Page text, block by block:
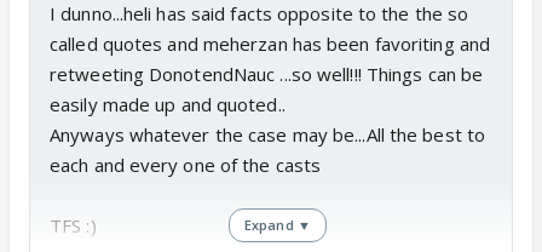
I dunno...heli has said facts opposite to the the so
called quotes and meherzan has been favoriting and
retweeting DonotendNauc ...so well!!! Things can be
easily made up and quoted..
Anyways whatever the case may be...All the best to
each and every one of the casts
TFS :) Expand ▼